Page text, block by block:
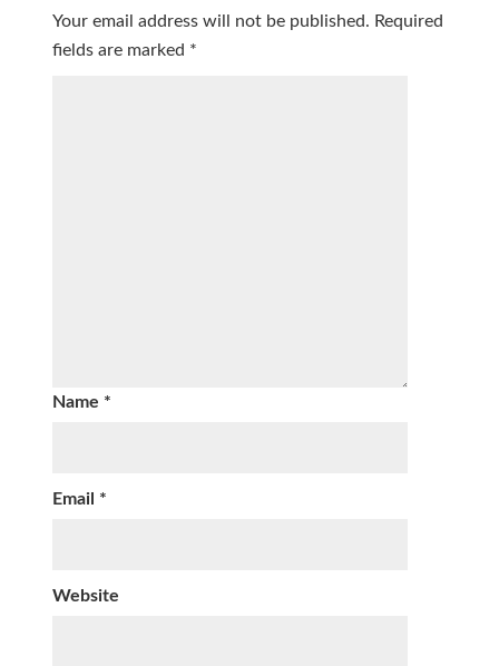
Your email address will not be published. Required
fields are marked *
Name *
Email *
Website